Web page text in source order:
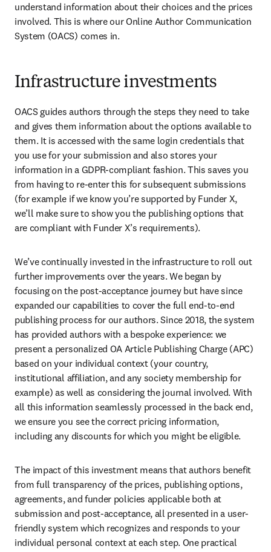
understand information about their choices and the prices
involved. This is where our Online Author Communication
System (OACS) comes in.
Infrastructure investments
OACS guides authors through the steps they need to take
and gives them information about the options available to
them. It is accessed with the same login credentials that
you use for your submission and also stores your
information in a GDPR-compliant fashion. This saves you
from having to re-enter this for subsequent submissions
(for example if we know you’re supported by Funder X,
we’ll make sure to show you the publishing options that
are compliant with Funder X’s requirements).
We’ve continually invested in the infrastructure to roll out
further improvements over the years. We began by
focusing on the post-acceptance journey but have since
expanded our capabilities to cover the full end-to-end
publishing process for our authors. Since 2018, the system
has provided authors with a bespoke experience: we
present a personalized OA Article Publishing Charge (APC)
based on your individual context (your country,
institutional affiliation, and any society membership for
example) as well as considering the journal involved. With
all this information seamlessly processed in the back end,
we ensure you see the correct pricing information,
including any discounts for which you might be eligible.
The impact of this investment means that authors benefit
from full transparency of the prices, publishing options,
agreements, and funder policies applicable both at
submission and post-acceptance, all presented in a user-
friendly system which recognizes and responds to your
individual personal context at each step. One practical